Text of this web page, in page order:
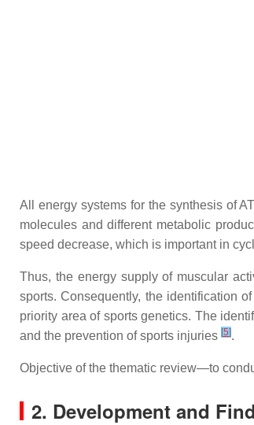
All energy systems for the synthesis of
molecules and different metabolic
speed decrease, which is important in
Thus, the energy supply of muscular
sports. Consequently, the identification
priority area of sports genetics. The
and the prevention of sports injuries [5].
Objective of the thematic review—to
2. Development and